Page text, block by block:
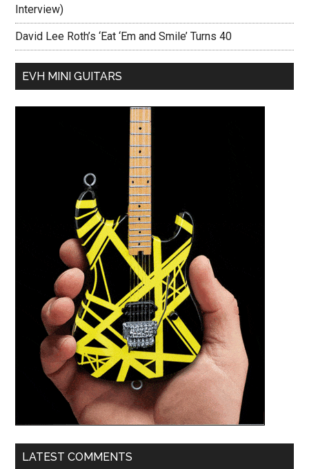
Interview)
David Lee Roth’s ‘Eat ‘Em and Smile’ Turns 40
EVH MINI GUITARS
LATEST COMMENTS